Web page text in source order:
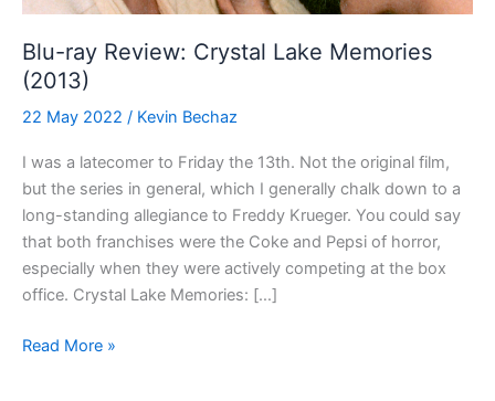
Blu-ray Review: Crystal Lake Memories
(2013)
22 May 2022 / Kevin Bechaz
I was a latecomer to Friday the 13th. Not the original film,
but the series in general, which I generally chalk down to a
long-standing allegiance to Freddy Krueger. You could say
that both franchises were the Coke and Pepsi of horror,
especially when they were actively competing at the box
office. Crystal Lake Memories: […]
Blu-
Read More »